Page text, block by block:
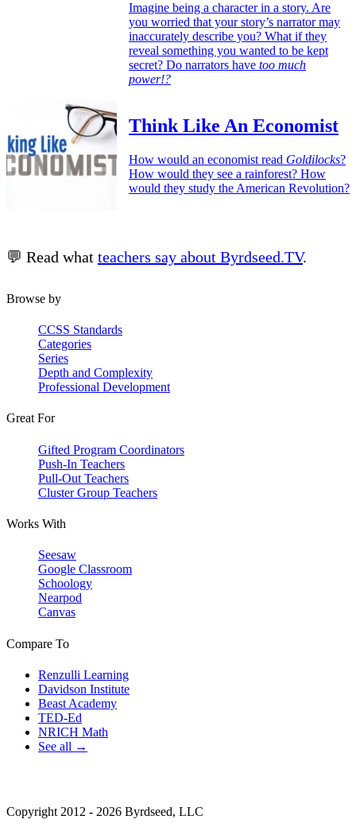
Imagine being a character in a story. Are
you worried that your story’s narrator may
inaccurately describe you? What if they
reveal something you wanted to be kept
secret? Do narrators have too much
power!?
Think Like An Economist
How would an economist read Goldilocks?
How would they see a rainforest? How
would they study the American Revolution?
💬 Read what teachers say about Byrdseed.TV.
Browse by
CCSS Standards
Categories
Series
Depth and Complexity
Professional Development
Great For
Gifted Program Coordinators
Push-In Teachers
Pull-Out Teachers
Cluster Group Teachers
Works With
Seesaw
Google Classroom
Schoology
Nearpod
Canvas
Compare To
Renzulli Learning
Davidson Institute
Beast Academy
TED-Ed
NRICH Math
See all →
Copyright 2012 - 2026 Byrdseed, LLC